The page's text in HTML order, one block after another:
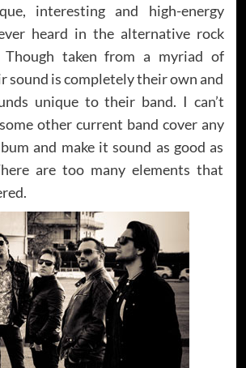
interesting and high-energy
heard in the alternative rock
Though taken from a myriad of
sound is completely their own and
unique to their band. I can’t
other current band cover any
and make it sound as good as
are too many elements that